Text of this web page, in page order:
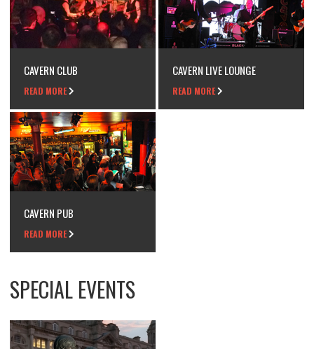
CAVERN CLUB
READ MORE
CAVERN LIVE LOUNGE
READ MORE
CAVERN PUB
READ MORE
SPECIAL EVENTS